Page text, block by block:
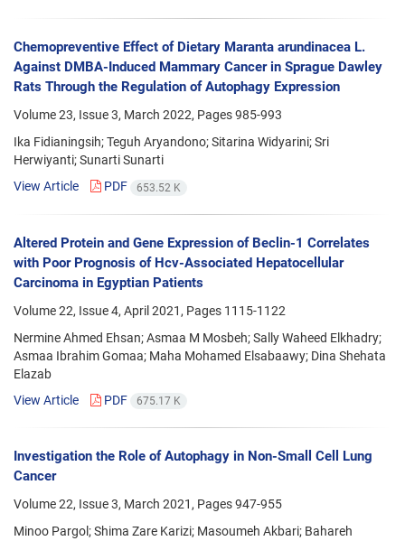
Chemopreventive Effect of Dietary Maranta arundinacea L.
Against DMBA-Induced Mammary Cancer in Sprague Dawley
Rats Through the Regulation of Autophagy Expression
Volume 23, Issue 3, March 2022, Pages985-993
Ika Fidianingsih; Teguh Aryandono; Sitarina Widyarini; Sri
Herwiyanti; Sunarti Sunarti
View Article
PDF 653.52 K
Altered Protein and Gene Expression of Beclin-1 Correlates
with Poor Prognosis of Hcv-Associated Hepatocellular
Carcinoma in Egyptian Patients
Volume 22, Issue 4, April 2021, Pages 1115-1122
Nermine Ahmed Ehsan; Asmaa M Mosbeh; Sally Waheed Elkhadry;
Asmaa Ibrahim Gomaa; Maha Mohamed Elsabaawy; Dina Shehata
Elazab
View Article
PDF 675.17 K
Investigation the Role of Autophagy in Non-Small Cell Lung
Cancer
Volume 22, Issue 3, March 2021, Pages947-955
Minoo Pargol; Shima Zare Karizi; Masoumeh Akbari; Bahareh